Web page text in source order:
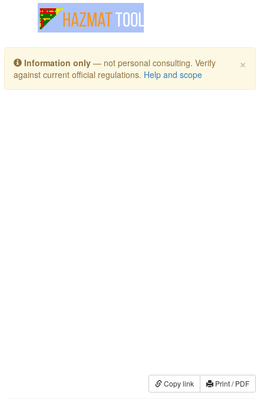
Toggle navigation
×
Information only — not personal consulting. Verify
against current official regulations. Help and scope
Copy link Print / PDF